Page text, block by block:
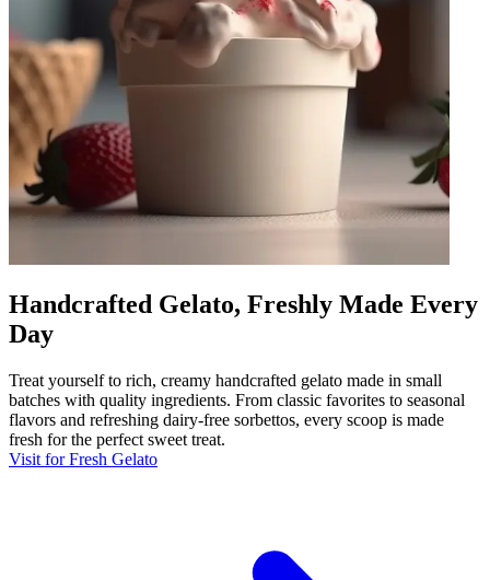
Handcrafted Gelato, Freshly Made Every
Day
Treat yourself to rich, creamy handcrafted gelato made in small
batches with quality ingredients. From classic favorites to seasonal
flavors and refreshing dairy-free sorbettos, every scoop is made
fresh for the perfect sweet treat.
Visit for Fresh Gelato